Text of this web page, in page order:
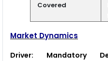
Covered
Market Dynamics
Driver: Mandatory